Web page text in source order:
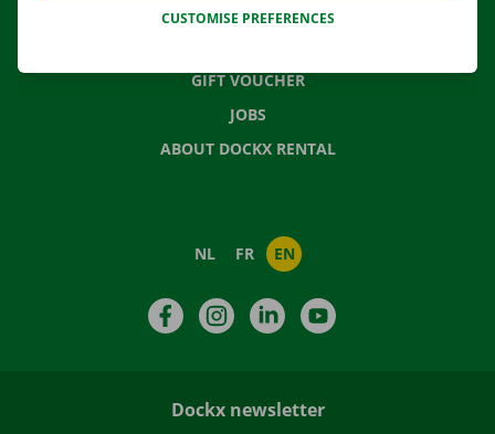
FREQUENTLY ASKED QUESTIONS
GIFT VOUCHER
JOBS
ABOUT DOCKX RENTAL
NL FR EN
FacebookInstagramLinkedIn
Dockx newsletter
CUSTOMISE PREFERENCES